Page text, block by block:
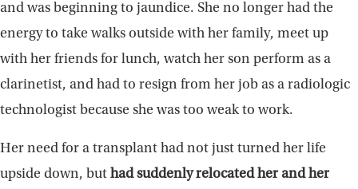
and was beginning to jaundice. She no longer had the
energy to take walks outside with her family, meet up
with her friends for lunch, watch her son perform as a
clarinetist, and had to resign from her job as a radiologic
technologist because she was too weak to work.
Her need for a transplant had not just turned her life
upside down, but had suddenly relocated her and her